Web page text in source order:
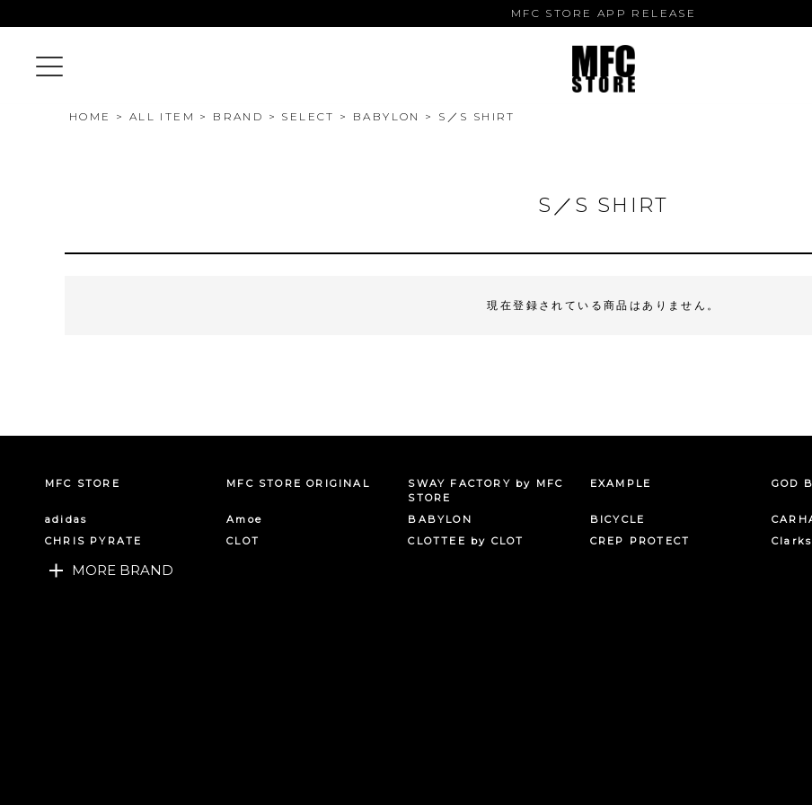
MFC STORE APP RELEASE
HOME ALL ITEM BRAND SELECT BABYLON S／S SHIRT
S／S SHIRT
現在登録されている商品はありません。
MFC STORE MFC STORE ORIGINAL
SWAY FACTORY by MFC
STORE
EXAMPLE GOD
adidas Amoe BABYLON BICYCLE
CHRIS PYRATE
CLOT CLOTTEE by CLOT CREP PROTECT Clarks
MORE BRAND